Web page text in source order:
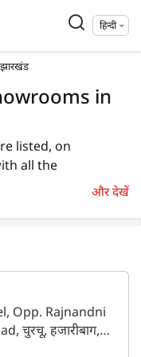
हिन्दी
in
listed, on
all the
In हजारीबाग, you
You can
dealers by
check the list
you can
और देखें
Opp. Rajnandni
चुरचू, हजारीबाग,